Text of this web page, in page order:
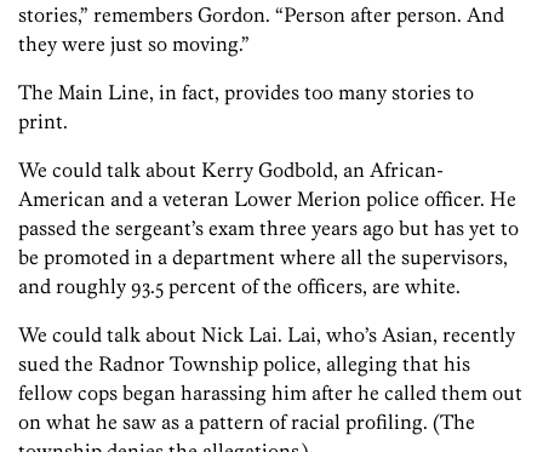
stories,” remembers Gordon. “Person after person. And
they were just so moving.”
The Main Line, in fact, provides too many stories to
print.
We could talk about Kerry Godbold, an African-
American and a veteran Lower Merion police officer. He
passed the sergeant’s exam three years ago but has yet to
be promoted in a department where all the supervisors,
and roughly 93.5 percent of the officers, are white.
We could talk about Nick Lai. Lai, who’s Asian, recently
sued the Radnor Township police, alleging that his
fellow cops began harassing him after he called them out
on what he saw as a pattern of racial profiling. (The